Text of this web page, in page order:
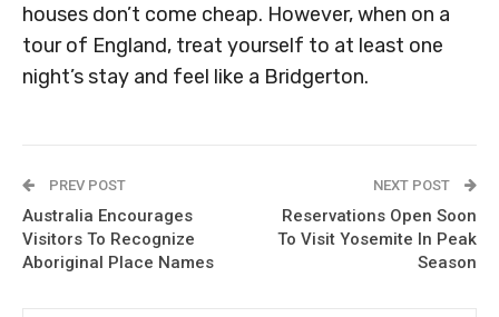
houses don’t come cheap. However, when on a
tour of England, treat yourself to at least one
night’s stay and feel like a Bridgerton.
PREV POST
Australia Encourages
Visitors To Recognize
Aboriginal Place Names
NEXT POST
Reservations Open Soon
To Visit Yosemite In Peak
Season